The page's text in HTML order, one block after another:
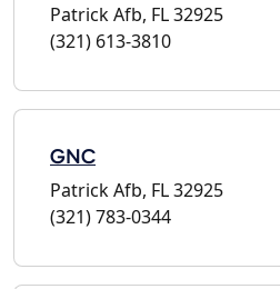
Patrick Afb, FL 32925
(321) 613-3810
GNC
Patrick Afb, FL 32925
(321) 783-0344